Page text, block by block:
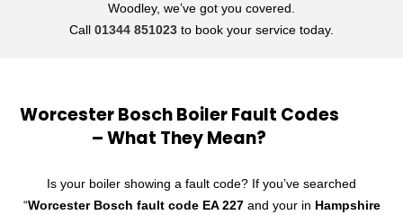
Woodley, we’ve got you covered.
Call 01344 851023 to book your service today.
Worcester Bosch Boiler Fault Codes
– What They Mean?
Is your boiler showing a fault code? If you’ve searched
“Worcester Bosch fault code EA 227and your in Hampshire